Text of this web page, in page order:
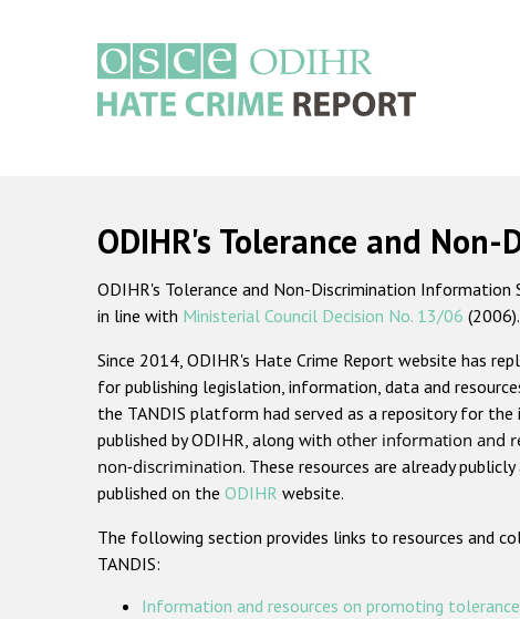
ODIHR's Tolerance and
ODIHR's Tolerance and Non-Discrimination
in line with Ministerial Council Decision No. 13/06 (2006).
Since 2014, ODIHR's Hate Crime Report website has
for publishing legislation, information, data and
the TANDIS platform had served as a repository for the
published by ODIHR, along with other information and
non-discrimination. These resources are already
published on the ODIHR website.
The following section provides links to resources and
TANDIS:
Information and resources on promoting